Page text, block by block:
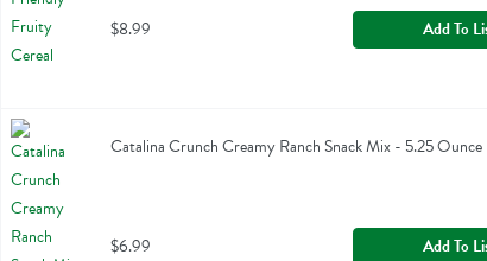
$8.99 Add To
Catalina Crunch Creamy Ranch Snack Mix - 5.25 Ounce
$6.99 Add To